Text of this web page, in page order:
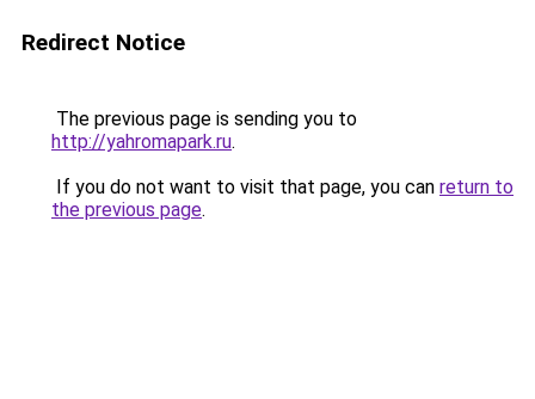
Redirect Notice
The previous page is sending you to
http://yahromapark.ru.
If you do not want to visit that page, you can return to
the previous page.